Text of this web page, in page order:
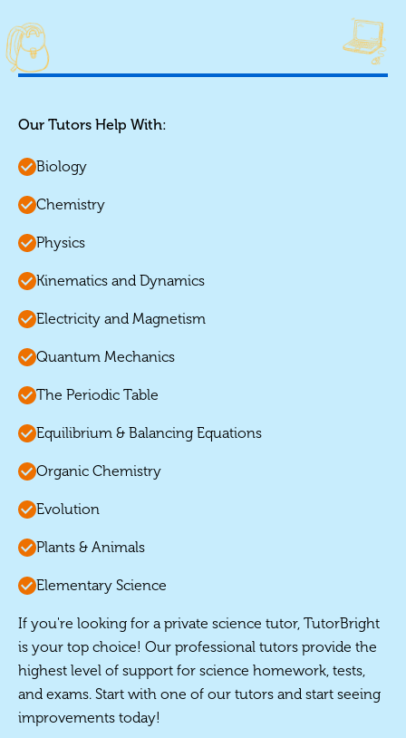
Our Tutors Help With:
Biology
Chemistry
Physics
Kinematics and Dynamics
Electricity and Magnetism
Quantum Mechanics
The Periodic Table
Equilibrium & Balancing Equations
Organic Chemistry
Evolution
Plants & Animals
Elementary Science
If you're looking for a private science tutor, TutorBright
is your top choice! Our professional tutors provide the
highest level of support for science homework, tests,
and exams. Start with one of our tutors and start seeing
improvements today!